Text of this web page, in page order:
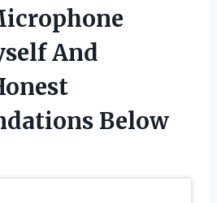
And
Below